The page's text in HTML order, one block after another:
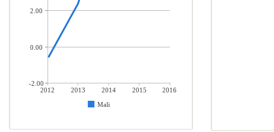
2012 2013 2014 2015
2016
Mali
2.00
0.00
-2.00